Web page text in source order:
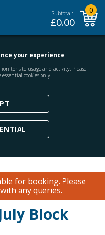
Subtotal:
£0.00
0
your experience
site usage and activity. Please
essential cookies only.
for booking. Please
any queries.
Block